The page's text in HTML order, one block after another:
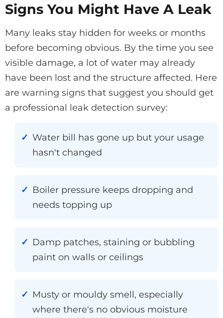
Signs You Might Have A Leak
Many leaks stay hidden for weeks or months
before becoming obvious. By the time you see
visible damage, a lot of water may already
have been lost and the structure affected. Here
are warning signs that suggest you should get
a professional leak detection survey:
Water bill has gone up but your usage
hasn't changed
Boiler pressure keeps dropping and
needs topping up
Damp patches, staining or bubbling
paint on walls or ceilings
Musty or mouldy smell, especially
where there's no obvious moisture